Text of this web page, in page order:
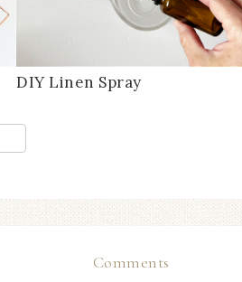
DIY Linen Spray
Comments